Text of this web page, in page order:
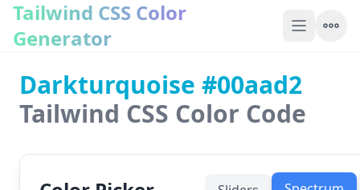
Tailwind CSS Color
Generator
Darkturquoise #00aad2
Tailwind CSS Color Code